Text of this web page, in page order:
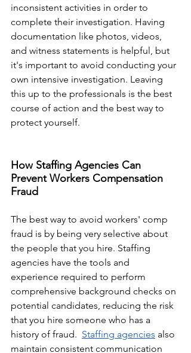
inconsistent activities in order to
complete their investigation. Having
documentation like photos, videos,
and witness statements is helpful, but
it's important to avoid conducting your
own intensive investigation. Leaving
this up to the professionals is the best
course of action and the best way to
protect yourself.
​How Staffing Agencies Can
Prevent Workers Compensation
Fraud
The best way to avoid workers' comp
fraud is by being very selective about
the people that you hire. Staffing
agencies have the tools and
experience required to perform
comprehensive background checks on
potential candidates, reducing the risk
that you hire someone who has a
history of fraud. Staffing agencies also
maintain consistent communication